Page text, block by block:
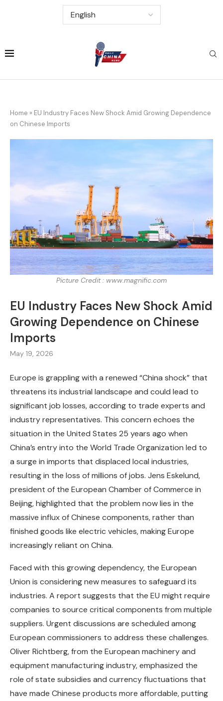
Home » EU Industry Faces New Shock Amid Growing Dependence
on Chinese Imports
Picture Credit : www.magnific.com
EU Industry Faces New Shock Amid
Growing Dependence on Chinese
Imports
May 19, 2026
Europe is grappling with a renewed “China shock” that
threatens its industrial landscape and could lead to
significant job losses, according to trade experts and
industry representatives. This concern echoes the
situation in the United States 25 years ago when
China’s entry into the World Trade Organization led to
a surge in imports that displaced local industries,
resulting in the loss of millions of jobs. Jens Eskelund,
president of the European Chamber of Commerce in
Beijing, highlighted that the problem now lies in the
massive influx of Chinese components, rather than
finished goods like electric vehicles, making Europe
increasingly reliant on China.
Faced with this growing dependency, the European
Union is considering new measures to safeguard its
industries. A report suggests that the EU might require
companies to source critical components from multiple
suppliers. Urgent discussions are scheduled among
European commissioners to address these challenges.
Oliver Richtberg, from the European machinery and
equipment manufacturing industry, emphasized the
role of state subsidies and currency fluctuations that
have made Chinese products more affordable, putting